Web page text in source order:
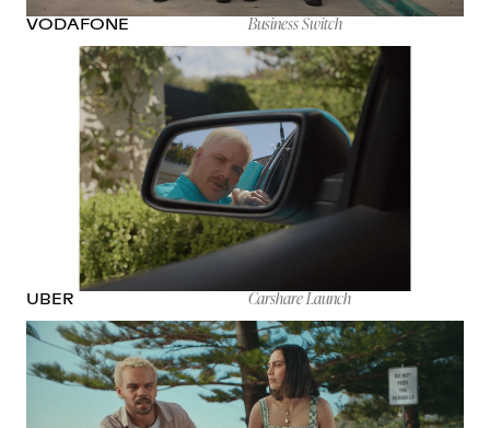
VODAFONE Business Switch
UBER Carshare Launch